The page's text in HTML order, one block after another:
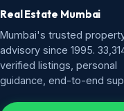
Real Estate Mumbai
Mumbai's trusted
advisory since 1995.
verified listings, personal
guidance, end-to-end